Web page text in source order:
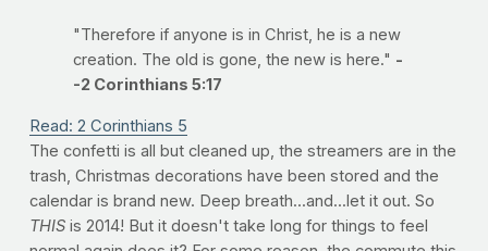
"Therefore if anyone is in Christ, he is a new
creation. The old is gone, the new is here." -
-2 Corinthians 5:17
Read: 2 Corinthians 5
The confetti is all but cleaned up, the streamers are in the
trash, Christmas decorations have been stored and the
calendar is brand new. Deep breath...and...let it out. So
THISis 2014! But it doesn't take long for things to feel